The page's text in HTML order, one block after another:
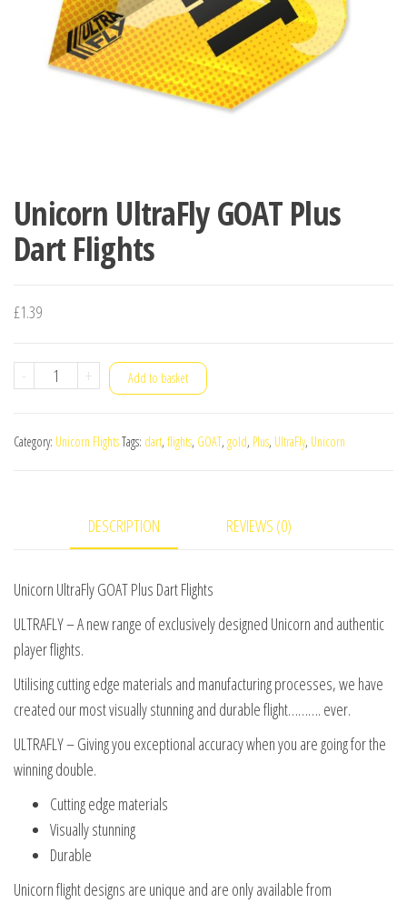
Unicorn UltraFly GOAT Plus
Dart Flights
£1.39
-
Unicorn
Plus
+ Add to basket
Category: Unicorn FlightsTags: dart, flights, GOAT, gold, Plus, UltraFly, Unicorn
DESCRIPTION REVIEWS (0)
Unicorn UltraFly GOAT Plus Dart Flights
ULTRAFLY – A new range of exclusively designed Unicorn and authentic
player flights.
Utilising cutting edge materials and manufacturing processes, we have
created our most visually stunning and durable flight………. ever.
ULTRAFLY – Giving you exceptional accuracy when you are going for the
winning double.
Cutting edge materials
Visually stunning
Durable
Unicorn flight designs are unique and are only available from